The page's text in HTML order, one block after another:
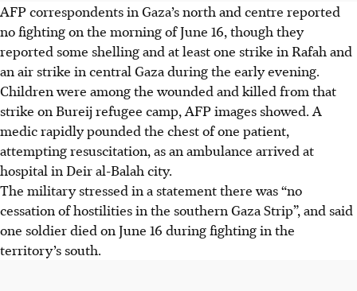
AFP correspondents in Gaza’s north and centre reported
no fighting on the morning of June 16, though they
reported some shelling and at least one strike in Rafah and
an air strike in central Gaza during the early evening.
Children were among the wounded and killed from that
strike on Bureij refugee camp, AFP images showed. A
medic rapidly pounded the chest of one patient,
attempting resuscitation, as an ambulance arrived at
hospital in Deir al-Balah city.
The military stressed in a statement there was “no
cessation of hostilities in the southern Gaza Strip”, and said
one soldier died on June 16 during fighting in the
territory’s south.